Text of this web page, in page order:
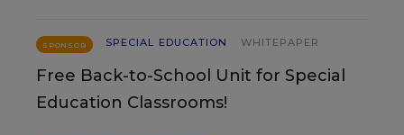
SPONSOR SPECIAL EDUCATION WHITEPAPER
Free Back-to-School Unit for Special
Education Classrooms!